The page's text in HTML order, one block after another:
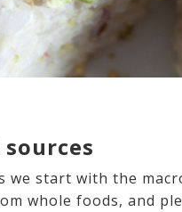
start with the
whole foods, and